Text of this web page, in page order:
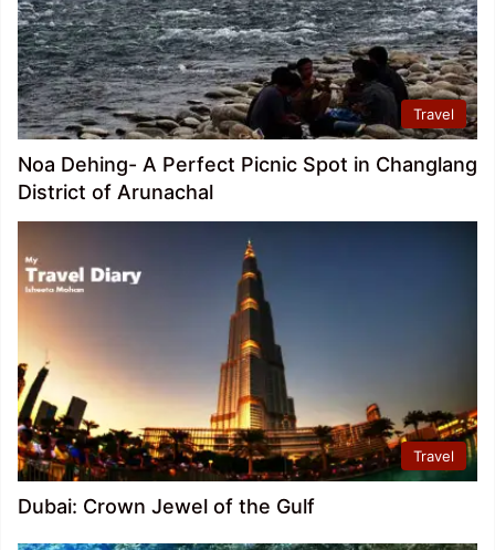
Travel
Noa Dehing- A Perfect Picnic Spot in Changlang
District of Arunachal
Travel
Dubai: Crown Jewel of the Gulf